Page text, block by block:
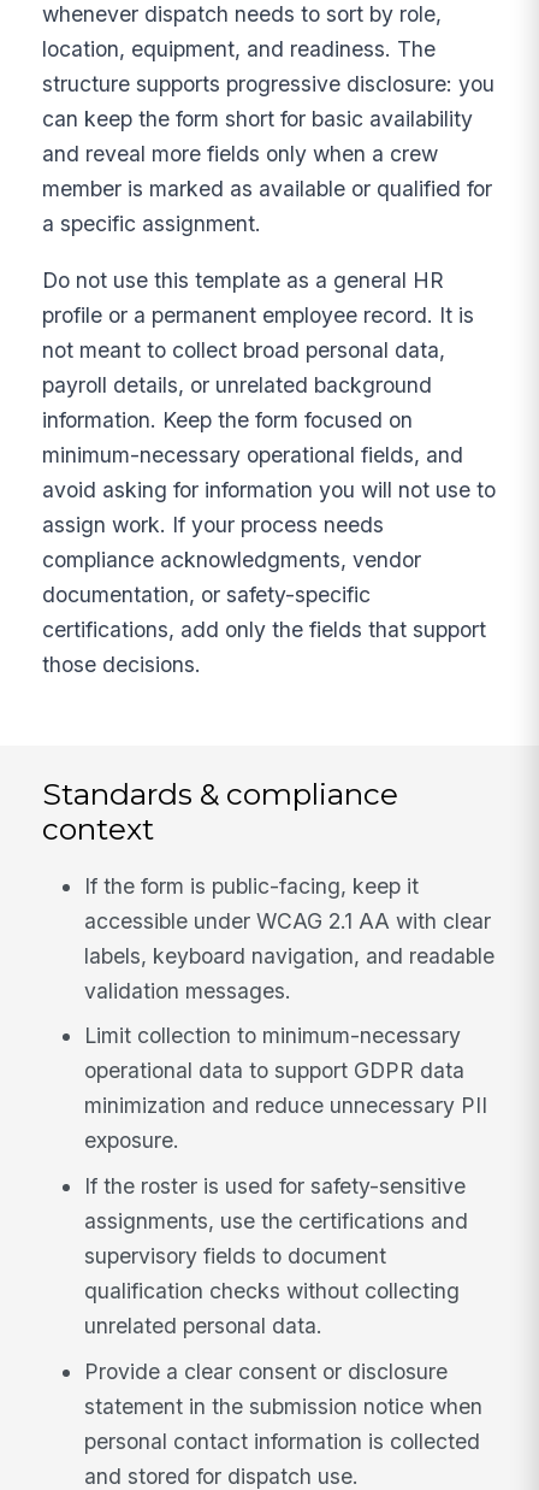
whenever dispatch needs to sort by role,
location, equipment, and readiness. The
structure supports progressive disclosure: you
can keep the form short for basic availability
and reveal more fields only when a crew
member is marked as available or qualified for
a specific assignment.
Do not use this template as a general HR
profile or a permanent employee record. It is
not meant to collect broad personal data,
payroll details, or unrelated background
information. Keep the form focused on
minimum-necessary operational fields, and
avoid asking for information you will not use to
assign work. If your process needs
compliance acknowledgments, vendor
documentation, or safety-specific
certifications, add only the fields that support
those decisions.
Standards & compliance
context
If the form is public-facing, keep it
accessible under WCAG 2.1 AA with clear
labels, keyboard navigation, and readable
validation messages.
Limit collection to minimum-necessary
operational data to support GDPR data
minimization and reduce unnecessary PII
exposure.
If the roster is used for safety-sensitive
assignments, use the certifications and
supervisory fields to document
qualification checks without collecting
unrelated personal data.
Provide a clear consent or disclosure
statement in the submission notice when
personal contact information is collected
and stored for dispatch use.